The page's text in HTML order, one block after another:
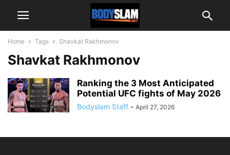
Home Tags Shavkat Rakhmonov
Shavkat Rakhmonov
Ranking the 3 Most Anticipated
Potential UFC fights of May 2026
Bodyslam Staff - April 27, 2026